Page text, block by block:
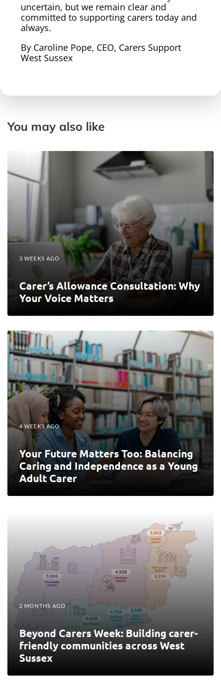
uncertain, but we remain clear and
committed to supporting carers today and
always.
By Caroline Pope, CEO, Carers Support
West Sussex
You may also like
3 WEEKS AGO
Carer’s Allowance Consultation: Why
Your Voice Matters
4 WEEKS AGO
Your Future Matters Too: Balancing
Caring and Independence as a Young
Adult Carer
2 MONTHS AGO
Beyond Carers Week: Building carer-
friendly communities across West
Sussex